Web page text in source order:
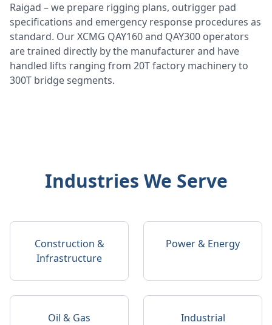
Raigad – we prepare rigging plans, outrigger pad
specifications and emergency response procedures as
standard. Our XCMG QAY160 and QAY300 operators
are trained directly by the manufacturer and have
handled lifts ranging from 20T factory machinery to
300T bridge segments.
Industries We Serve
Construction &
Infrastructure
Power & Energy
Oil & Gas
Industrial